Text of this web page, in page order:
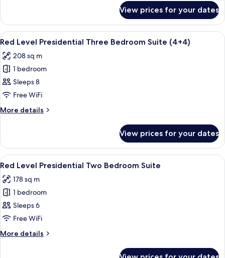
Suite
Level
Presidential
Three
Suite
View prices for your dates
View
all
photos
for
Red
Level
Presidential
Three
Suite
(4+4)
A modern hotel room with a large
10
Red Level Presidential Three Bedroom Suite (4+4)
208 sq m
1 bedroom
Sleeps 8
Free WiFi
More details
More
Level
Presidential
Three
Suite
(4+4)
View prices for your dates
View
all
photos
for
Red
Level
Presidential
Two
A modern hotel room with a large
8
Red Level Presidential Two Bedroom Suite
178 sq m
1 bedroom
Sleeps 6
Free WiFi
More details
More